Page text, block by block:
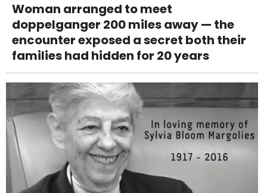
Woman arranged to meet
doppelganger 200 miles away — the
encounter exposed a secret both their
families had hidden for 20 years